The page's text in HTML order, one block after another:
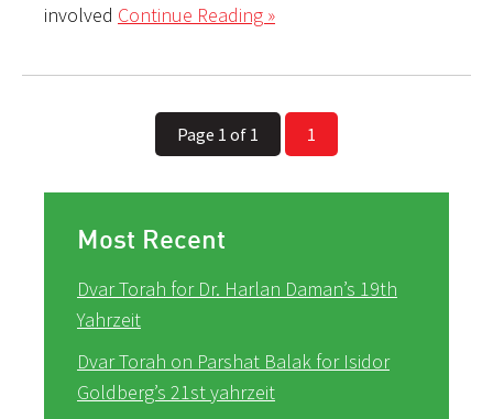
involved Continue Reading »
Page 1 of 1 1
Most Recent
Dvar Torah for Dr. Harlan Daman’s 19th
Yahrzeit
Dvar Torah on Parshat Balak for Isidor
Goldberg’s 21st yahrzeit